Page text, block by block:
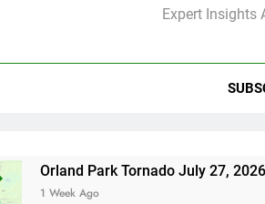
Expert Insights
Park Tornado July 27, 2026: Damage